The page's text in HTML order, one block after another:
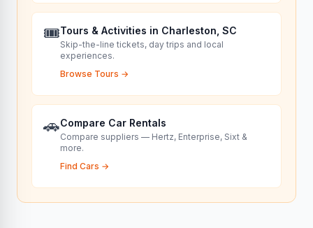
🎟️Tours & Activities in Charleston, SC
Skip-the-line tickets, day trips and local
experiences.
Browse Tours →
🚗Compare Car Rentals
Compare suppliers — Hertz, Enterprise, Sixt &
more.
Find Cars →